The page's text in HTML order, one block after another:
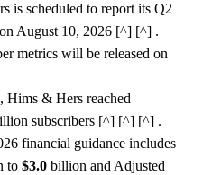
is scheduled to report its Q2
August 10, 2026 [^] [^] .
metrics will be released on
Hims & Hers reached
subscribers [^] [^] [^] .
financial guidance includes
to $3.0 billion and Adjusted